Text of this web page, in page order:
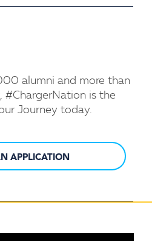
alumni and more than
#ChargerNation is the
Journey today.
APPLICATION